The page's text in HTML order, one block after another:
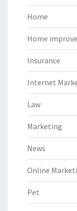
Home
Home
Insurance
Internet
Law
Marketing
News
Online
Pet